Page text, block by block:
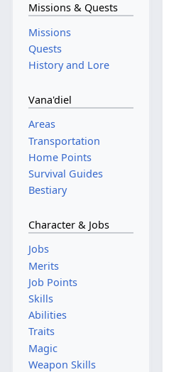
Missions & Quests
Missions
Quests
History and Lore
Vana'diel
Areas
Transportation
Home Points
Survival Guides
Bestiary
Character & Jobs
Jobs
Merits
Job Points
Skills
Abilities
Traits
Magic
Weapon Skills